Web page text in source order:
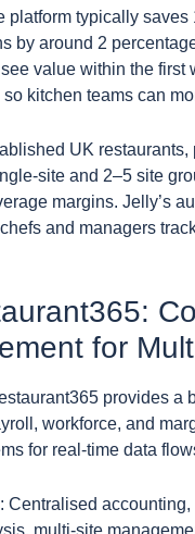
platform typically
by around 2
value within the first
kitchen teams can
UK
site and 2–5 site
margins. Jelly’s
and managers
for
provides a
workforce, and
for real-time data
Centralised
multi-site